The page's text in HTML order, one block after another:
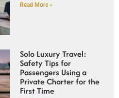
Read More »
Solo Luxury Travel:
Safety Tips for
Passengers Using a
Private Charter for the
First Time